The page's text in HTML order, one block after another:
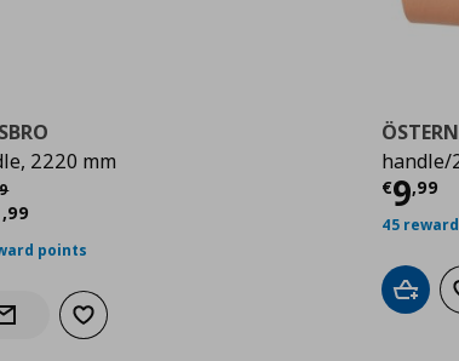
2220 mm
τιμή
,99 price
points
Notify when back in stock
Add to wishlist
handle/
€9,99
45
Add to